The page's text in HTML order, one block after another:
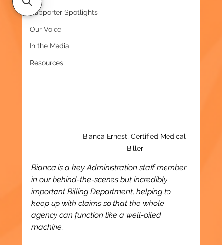
Supporter Spotlights
Our Voice
In the Media
Resources
Bianca Ernest, Certified Medical
Biller
Bianca is a key Administration staff member
in our behind-the-scenes but incredibly
important Billing Department, helping to
keep up with claims so that the whole
agency can function like a well-oiled
machine.